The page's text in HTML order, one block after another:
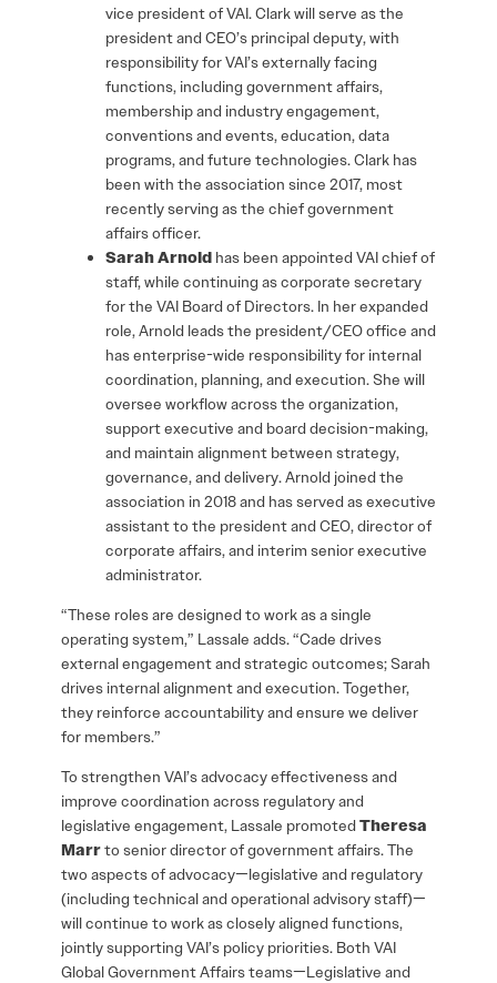
vice president of VAI. Clark will serve as the
president and CEO’s principal deputy, with
responsibility for VAI’s externally facing
functions, including government affairs,
membership and industry engagement,
conventions and events, education, data
programs, and future technologies. Clark has
been with the association since 2017, most
recently serving as the chief government
affairs officer.
Sarah Arnold has been appointed VAI chief of
staff, while continuing as corporate secretary
for the VAI Board of Directors. In her expanded
role, Arnold leads the president/CEO office and
has enterprise-wide responsibility for internal
coordination, planning, and execution. She will
oversee workflow across the organization,
support executive and board decision-making,
and maintain alignment between strategy,
governance, and delivery. Arnold joined the
association in 2018 and has served as executive
assistant to the president and CEO, director of
corporate affairs, and interim senior executive
administrator.
“These roles are designed to work as a single
operating system,” Lassale adds. “Cade drives
external engagement and strategic outcomes; Sarah
drives internal alignment and execution. Together,
they reinforce accountability and ensure we deliver
for members.”
To strengthen VAI’s advocacy effectiveness and
improve coordination across regulatory and
legislative engagement, Lassale promotedTheresa
Marrto senior director of government affairs. The
two aspects of advocacy—legislative and regulatory
(including technical and operational advisory staff)—
will continue to work as closely aligned functions,
jointly supporting VAI’s policy priorities. Both VAI
Global Government Affairs teams—Legislative and